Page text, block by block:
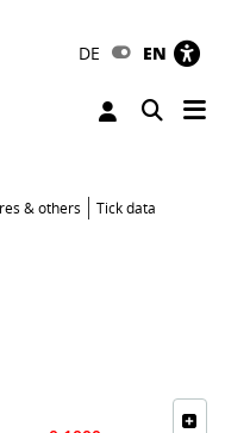
DE EN
Toggle
& others Tick data